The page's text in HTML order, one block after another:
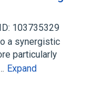
103735329
a synergistic
particularly
Expand